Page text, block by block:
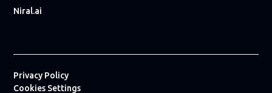
Niral.ai
Privacy Policy
Cookies Settings